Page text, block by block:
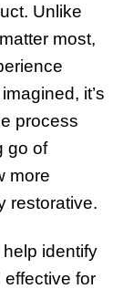
Unlike
most,
it’s
process
go of
more
restorative.
identify
for